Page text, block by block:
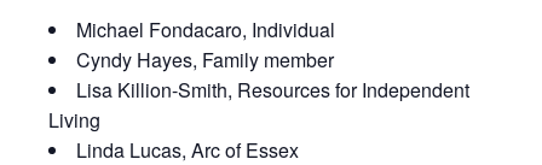
Michael Fondacaro, Individual
Cyndy Hayes, Family member
Lisa Killion-Smith, Resources for Independent
Living
Linda Lucas, Arc of Essex